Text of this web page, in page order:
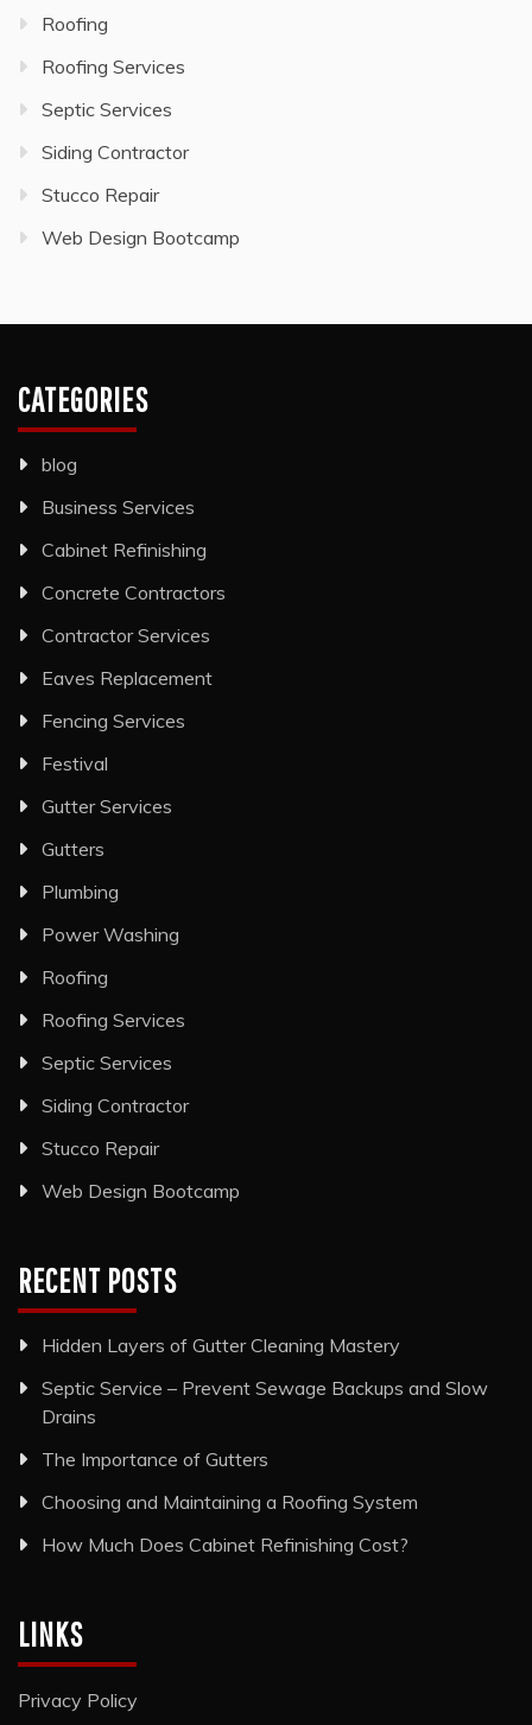
Roofing
Roofing Services
Septic Services
Siding Contractor
Stucco Repair
Web Design Bootcamp
CATEGORIES
blog
Business Services
Cabinet Refinishing
Concrete Contractors
Contractor Services
Eaves Replacement
Fencing Services
Festival
Gutter Services
Gutters
Plumbing
Power Washing
Roofing
Roofing Services
Septic Services
Siding Contractor
Stucco Repair
Web Design Bootcamp
RECENT POSTS
Hidden Layers of Gutter Cleaning Mastery
Septic Service – Prevent Sewage Backups and Slow
Drains
The Importance of Gutters
Choosing and Maintaining a Roofing System
How Much Does Cabinet Refinishing Cost?
LINKS
Privacy Policy